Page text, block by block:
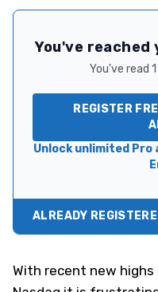
You've
You've read
REGISTER
Unlock unlimited Pro
ALREADY
With recent new